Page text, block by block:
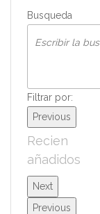
Busqueda
Filtrar por:
Previous
Recien
añadidos
Next
Previous